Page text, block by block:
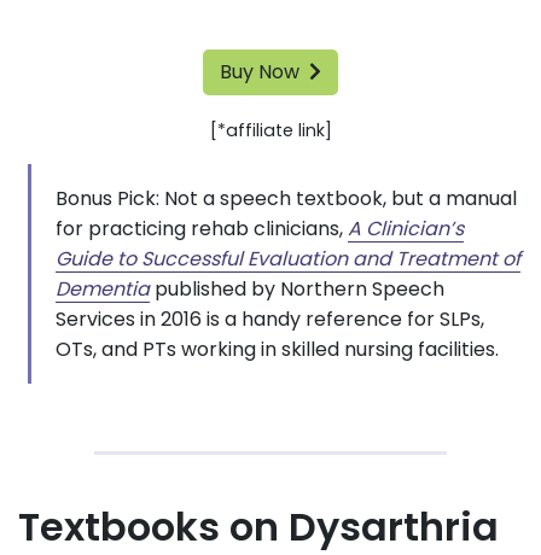
Buy Now
[*affiliate link]
Bonus Pick: Not a speech textbook, but a manual
for practicing rehab clinicians,A Clinician’s
Guide to Successful Evaluation and Treatment of
Dementiapublished by Northern Speech
Services in 2016 is a handy reference for SLPs,
OTs, and PTs working in skilled nursing facilities.
Textbooks on Dysarthria